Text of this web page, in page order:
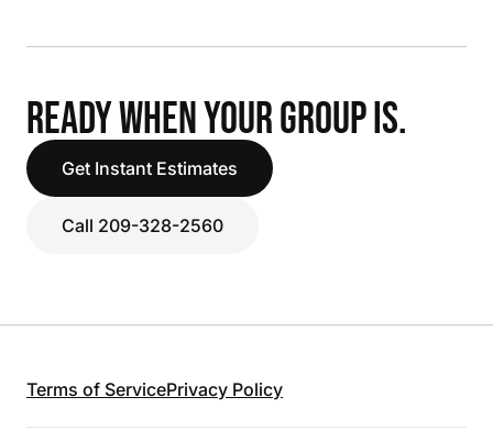
READY WHEN YOUR GROUP IS.
Get Instant Estimates
Call 209-328-2560
Terms of ServicePrivacy Policy